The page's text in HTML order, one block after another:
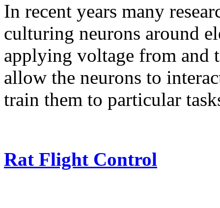
In recent years many
culturing neurons around
applying voltage from and
allow the neurons to
train them to particular
Rat Flight Control